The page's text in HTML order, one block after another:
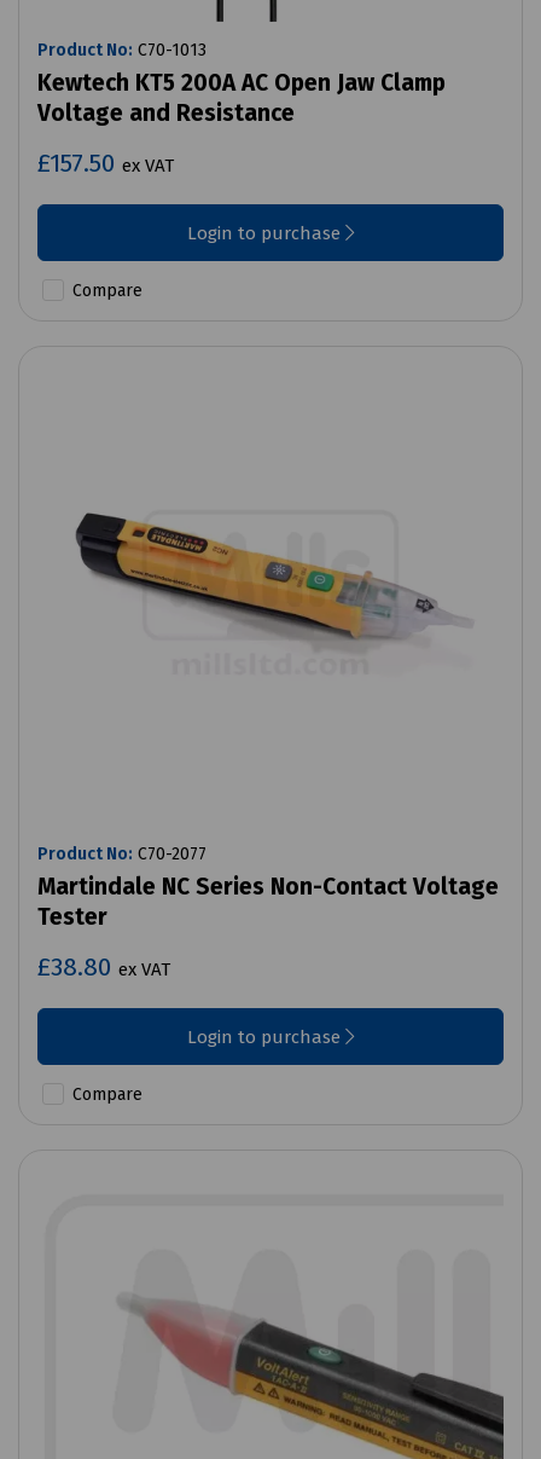
Product No: C70-1013
Kewtech KT5 200A AC Open Jaw Clamp
Voltage and Resistance
£157.50 ex VAT
Login to purchase
Compare
Product No: C70-2077
Martindale NC Series Non-Contact Voltage
Tester
£38.80 ex VAT
Login to purchase
Compare